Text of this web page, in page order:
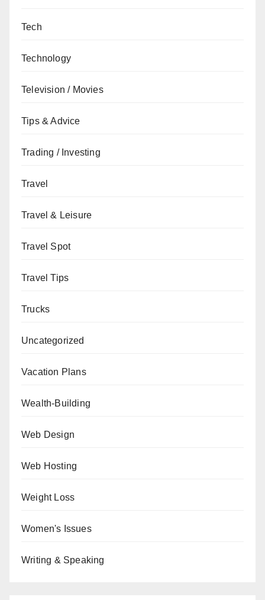
Tech
Technology
Television / Movies
Tips & Advice
Trading / Investing
Travel
Travel & Leisure
Travel Spot
Travel Tips
Trucks
Uncategorized
Vacation Plans
Wealth-Building
Web Design
Web Hosting
Weight Loss
Women's Issues
Writing & Speaking